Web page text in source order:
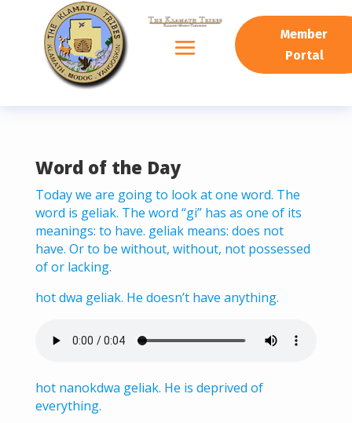
Member
Portal
READING PROGRESS:0%
Word of the Day
Today we are going to look at one word. The
word is geliak. The word “gi” has as one of its
meanings: to have. geliak means: does not
have. Or to be without, without, not possessed
of or lacking.
hot dwa geliak. He doesn’t have anything.
hot nanokdwa geliak. He is deprived of
everything.